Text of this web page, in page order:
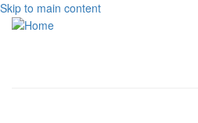
Skip to main content